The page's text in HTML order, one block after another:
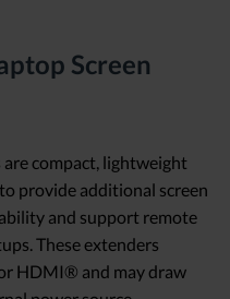
Screen
compact, lightweight
provide additional screen
and support remote
These extenders
HDMI® and may draw